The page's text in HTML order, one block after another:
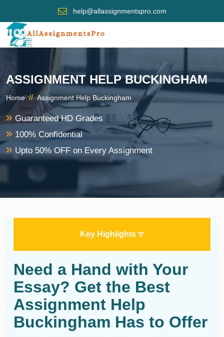
help@allassignmentspro.com
ASSIGNMENT HELP BUCKINGHAM
Home // Assignment Help Buckingham
Guaranteed HD Grades
100% Confidential
Upto 50% OFF on Every Assignment
Key Highlights
Need a Hand with Your
Essay? Get the Best
Assignment Help
Buckingham Has to Offer